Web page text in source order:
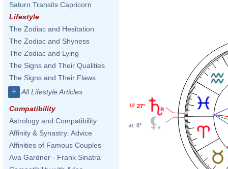
Saturn Transits Capricorn
Lifestyle
The Zodiac and Hesitation
The Zodiac and Shyness
The Zodiac and Lying
The Signs and Their Qualities
The Signs and Their Flaws
+ All Lifestyle Articles
Compatibility
Astrology and Compatibility
Affinity & Synastry: Advice
Affinities of Famous Couples
Ava Gardner - Frank Sinatra
27°
19'
0°
41'